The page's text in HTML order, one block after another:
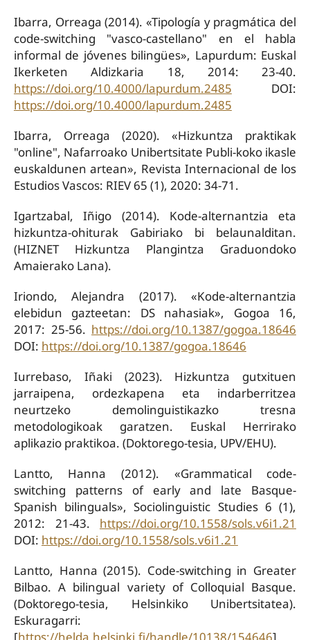
Ibarra, Orreaga (2014). «Tipología y pragmática del
code-switching "vasco-castellano" en el habla
informal de jóvenes bilingües», Lapurdum: Euskal
Ikerketen Aldizkaria 18, 2014: 23-40.
https://doi.org/10.4000/lapurdum.2485 DOI:
https://doi.org/10.4000/lapurdum.2485
Ibarra, Orreaga (2020). «Hizkuntza praktikak
"online", Nafarroako Unibertsitate Publi-koko ikasle
euskaldunen artean», Revista Internacional de los
Estudios Vascos: RIEV 65 (1), 2020: 34-71.
Igartzabal, Iñigo (2014). Kode-alternantzia eta
hizkuntza-ohiturak Gabiriako bi belaunalditan.
(HIZNET Hizkuntza Plangintza Graduondoko
Amaierako Lana).
Iriondo, Alejandra (2017). «Kode-alternantzia
elebidun gazteetan: DS nahasiak», Gogoa 16,
2017: 25-56. https://doi.org/10.1387/gogoa.18646
DOI: https://doi.org/10.1387/gogoa.18646
Iurrebaso, Iñaki (2023). Hizkuntza gutxituen
jarraipena, ordezkapena eta indarberritzea
neurtzeko demolinguistikazko tresna
metodologikoak garatzen. Euskal Herrirako
aplikazio praktikoa. (Doktorego-tesia, UPV/EHU).
Lantto, Hanna (2012). «Grammatical code-
switching patterns of early and late Basque-
Spanish bilinguals», Sociolinguistic Studies 6 (1),
2012: 21-43. https://doi.org/10.1558/sols.v6i1.21
DOI: https://doi.org/10.1558/sols.v6i1.21
Lantto, Hanna (2015). Code-switching in Greater
Bilbao. A bilingual variety of Colloquial Basque.
(Doktorego-tesia, Helsinkiko Unibertsitatea).
Eskuragarri:
[https://helda.helsinki.fi/handle/10138/154646].